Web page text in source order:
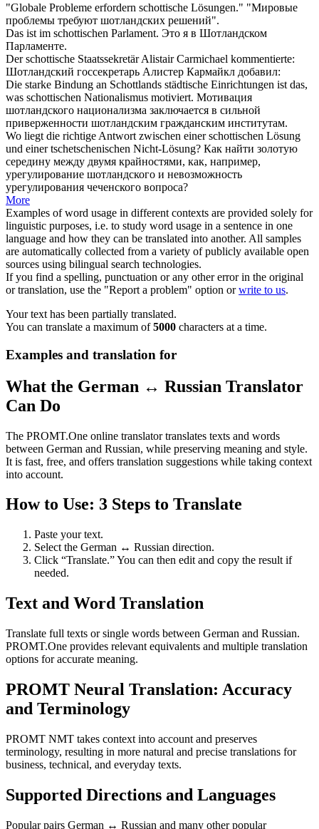
"Globale Probleme erfordern schottische Lösungen." "Мировые
проблемы требуют шотландских решений".
Das ist im schottischen Parlament. Это я в Шотландском
Парламенте.
Derschottische Staatssekretär Alistair Carmichael kommentierte:
Шотландский госсекретарь Алистер Кармайкл добавил:
Die starke Bindung an Schottlands städtische Einrichtungen ist das,
was schottischen Nationalismus motiviert. Мотивация
шотландского национализма заключается в сильной
приверженности шотландским гражданским институтам.
Wo liegt die richtige Antwort zwischen einerschottischen Lösung
und einer tschetschenischen Nicht-Lösung? Как найти золотую
середину между двумя крайностями, как, например,
урегулирование шотландского и невозможность
урегулирования чеченского вопроса?
More
Examples of word usage in different contexts are provided solely for
linguistic purposes, i.e. to study word usage in a sentence in one
language and how they can be translated into another. All samples
are automatically collected from a variety of publicly available open
sources using bilingual search technologies.
If you find a spelling, punctuation or any other error in the original
or translation, use the "Report a problem" option orwrite to us.
Your text has been partially translated.
You can translate a maximum of5000 characters at a time.
Examples and translation for
What the German ↔ Russian Translator
Can Do
The PROMT.One online translator translates texts and words
between German and Russian, while preserving meaning and style.
It is fast, free, and offers translation suggestions while taking context
into account.
How to Use: 3 Steps to Translate
Paste your text.
Select the German ↔ Russian direction.
Click “Translate.” You can then edit and copy the result if
needed.
Text and Word Translation
Translate full texts or single words between German and Russian.
PROMT.One provides relevant equivalents and multiple translation
options for accurate meaning.
PROMT Neural Translation: Accuracy
and Terminology
PROMT NMT takes context into account and preserves
terminology, resulting in more natural and precise translations for
business, technical, and everyday texts.
Supported Directions and Languages
Popular pairs German ↔ Russian and many other popular